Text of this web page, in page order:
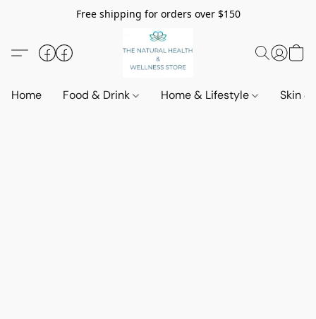
Free shipping for orders over $150
Home Food & Drink Home & Lifestyle Skin